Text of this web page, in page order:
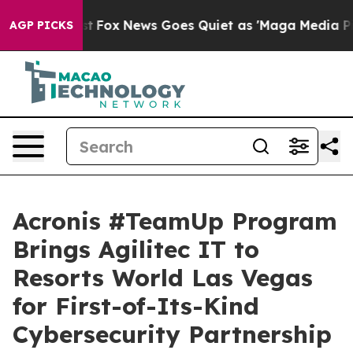
AGP PICKS
Fox News Goes Quiet as 'Maga Media Pipeline'
Acronis #TeamUp Program
Brings Agilitec IT to
Resorts World Las Vegas
for First-of-Its-Kind
Cybersecurity Partnership